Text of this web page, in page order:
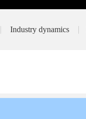
Industry dynamics